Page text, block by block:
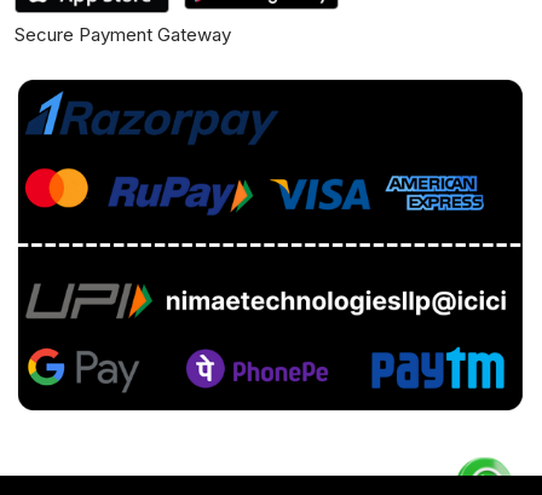
Secure Payment Gateway